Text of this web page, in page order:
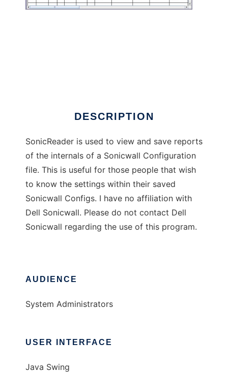
DESCRIPTION
SonicReader is used to view and save reports
of the internals of a Sonicwall Configuration
file. This is useful for those people that wish
to know the settings within their saved
Sonicwall Configs. I have no affiliation with
Dell Sonicwall. Please do not contact Dell
Sonicwall regarding the use of this program.
AUDIENCE
System Administrators
USER INTERFACE
Java Swing